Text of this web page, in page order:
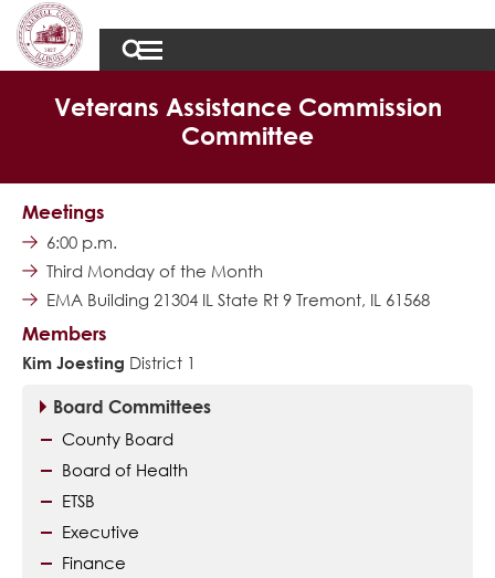
Veterans Assistance Commission
Committee
Board Committees
County Board
Board of Health
ETSB
Executive
Finance
Meetings
6:00 p.m.
Third Monday of the Month
EMA Building 21304 IL State Rt 9 Tremont, IL 61568
Members
Kim Joesting District 1